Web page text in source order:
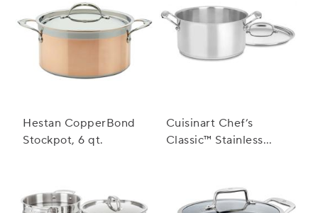
Hestan CopperBond
Stockpot, 6 qt.
Cuisinart Chef’s
Classic™ Stainless